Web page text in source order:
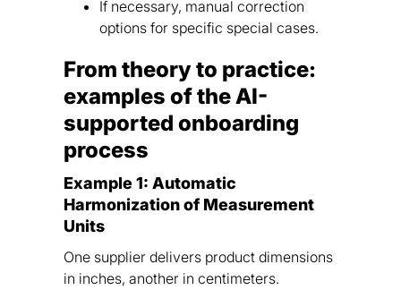
If necessary, manual correction
options for specific special cases.
From theory to practice:
examples of the AI-
supported onboarding
process
Example 1: Automatic
Harmonization of Measurement
Units
One supplier delivers product dimensions
in inches, another in centimeters.